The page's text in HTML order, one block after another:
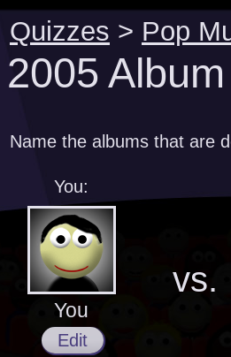
Quizzes > Pop
2005
Name the albums that are
You:
You
Edit
vs.